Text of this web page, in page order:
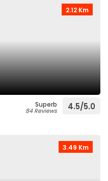
2.12 Km
Superb
84 Reviews 4.5/5.0
3.49 Km